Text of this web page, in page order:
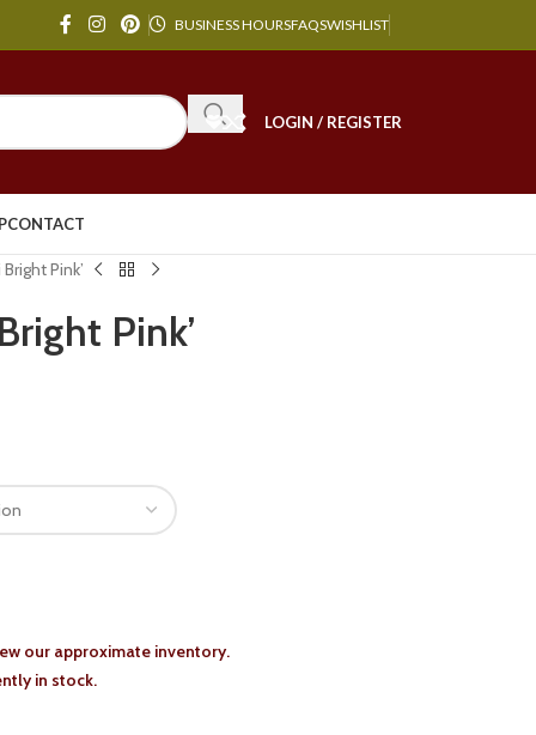
BUSINESS HOURSFAQSWISHLIST
LOGIN / REGISTER
CONTACT
Pink’
Pink’
our approximate inventory.
in stock.